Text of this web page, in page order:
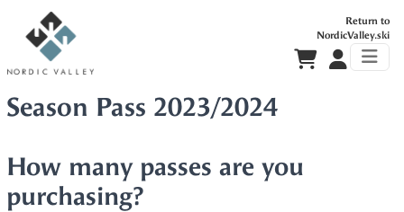
Return to
NordicValley.ski
Season Pass 2023/2024
How many passes are you
purchasing?